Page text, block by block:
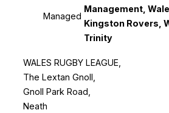
Managed
Management,
Kingston Rovers,
Trinity
WALES RUGBY LEAGUE,
The Lextan Gnoll,
Gnoll Park Road,
Neath